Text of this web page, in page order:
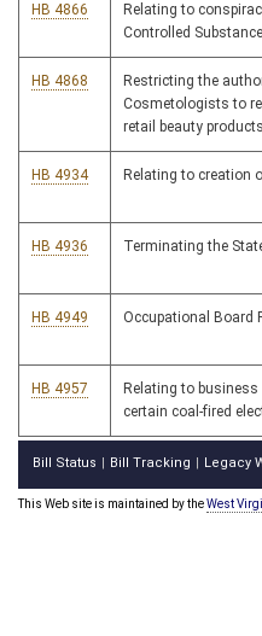
HB 4866
Relating to
Controlled
HB 4868
Restricting the
Cosmetologists to
retail beauty products
HB 4934 Relating to creation
HB 4936 Terminating the
HB 4949 Occupational Board
HB 4957
Relating to
certain coal-fired
Bill Status Bill Tracking Legacy
This Web site is maintained by theWest